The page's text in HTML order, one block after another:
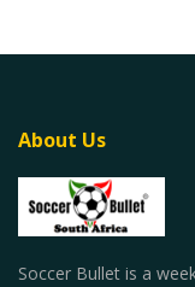
About Us
Soccer Bullet is a